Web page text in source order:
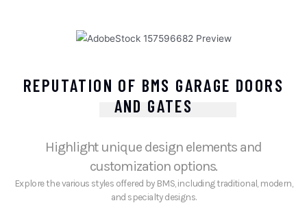
REPUTATION OF BMS GARAGE DOORS
AND GATES
Highlight unique design elements and
customization options.
Explore the various styles offered by BMS, including traditional, modern,
and specialty designs.